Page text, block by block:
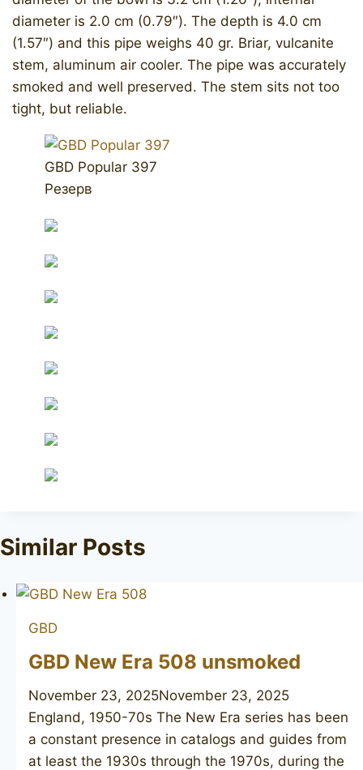
diameter is 2.0 cm (0.79″). The depth is 4.0 cm
(1.57″) and this pipe weighs 40 gr. Briar, vulcanite
stem, aluminum air cooler. The pipe was accurately
smoked and well preserved. The stem sits not too
tight, but reliable.
GBD Popular 397
Резерв
Similar Posts
GBD
GBD New Era 508 unsmoked
November 23, 2025November 23, 2025
England, 1950-70s The New Era series has been
a constant presence in catalogs and guides from
at least the 1930s through the 1970s, during the